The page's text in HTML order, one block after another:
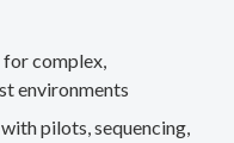
complex,
environments
pilots, sequencing,